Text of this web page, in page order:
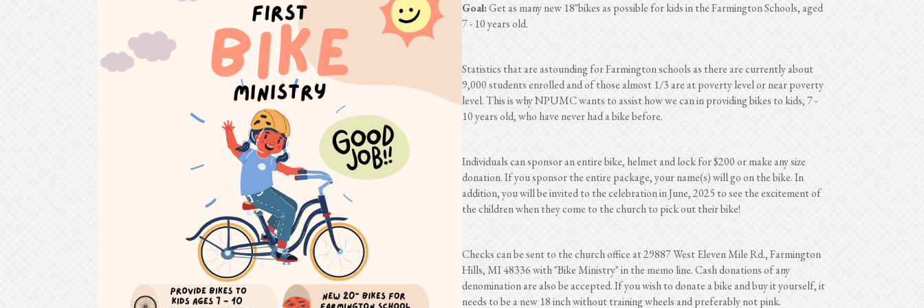
Goal:Get as many new 18"bikes as possible for kids in the Farmington Schools, aged
7 - 10 years old.
Statistics that are astounding for Farmington schools as there are currently about
9,000 students enrolled and of those almost 1/3 are at poverty level or near poverty
level. This is why NPUMC wants to assist how we can in providing bikes to kids, 7 -
10 years old, who have never had a bike before.
Individuals can sponsor an entire bike, helmet and lock for $200 or make any size
donation. If you sponsor the entire package, your name(s) will go on the bike. In
addition, you will be invited to the celebration in June, 2025 to see the excitement of
the children when they come to the church to pick out their bike!
Checks can be sent to the church office at 29887 West Eleven Mile Rd., Farmington
Hills, MI 48336 with "Bike Ministry" in the memo line. Cash donations of any
denomination are also be accepted. If you wish to donate a bike and buy it yourself, it
needs to be a new 18 inch without training wheels and preferably not pink.